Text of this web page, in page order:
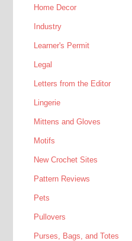
Home Decor
Industry
Learner's Permit
Legal
Letters from the Editor
Lingerie
Mittens and Gloves
Motifs
New Crochet Sites
Pattern Reviews
Pets
Pullovers
Purses, Bags, and Totes